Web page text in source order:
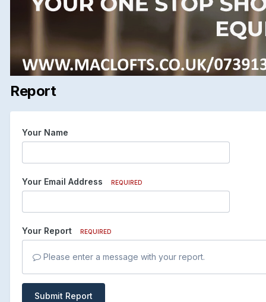
Report
Your Name
Your Email Address REQUIRED
Your Report REQUIRED
Please enter a message with your report.
Submit Report